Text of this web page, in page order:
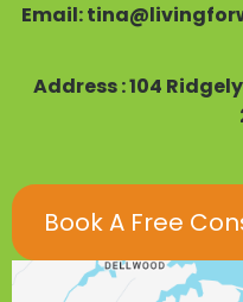
Email:
Address : 104
Book A Free